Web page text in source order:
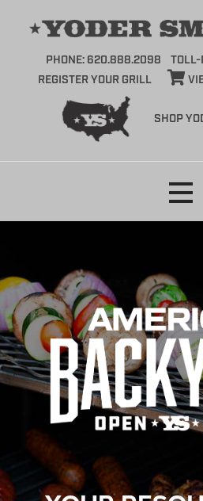
SHOP
PHONE: 620.888.2098
REGISTER YOUR GRILL